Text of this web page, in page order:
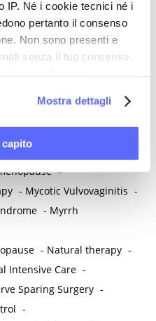
IP. Né i cookie tecnici né i
pertanto il consenso
Non sono presenti e
senza il tuo consenso.
Mostra dettagli
capito
/ Migrations - Milnacipran
-
-Morcellation -
pain
-
- Mycotic Vulvovaginitis -
- Myrrh
- Natural therapy -
Intensive Care -
Sparing Surgery -
-